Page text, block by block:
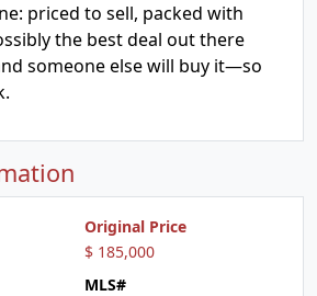
priced to sell, packed with
the best deal out there
someone else will buy it—so
Original Price
$ 185,000
MLS#